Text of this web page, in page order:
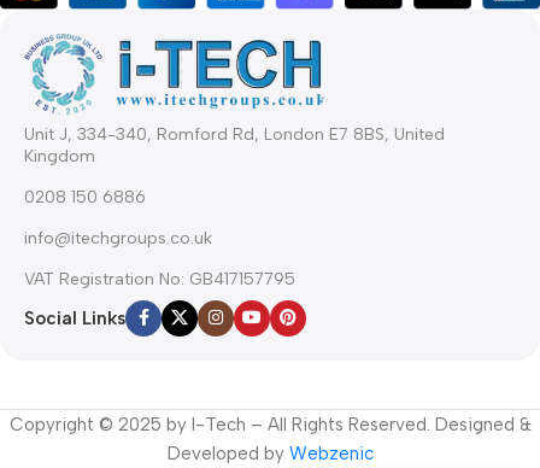
Unit J, 334-340, Romford Rd, London E7 8BS, United
Kingdom
0208 150 6886
info@itechgroups.co.uk
VAT Registration No: GB417157795
Social Links
Copyright © 2025 by I-Tech – All Rights Reserved. Designed &
Developed by Webzenic